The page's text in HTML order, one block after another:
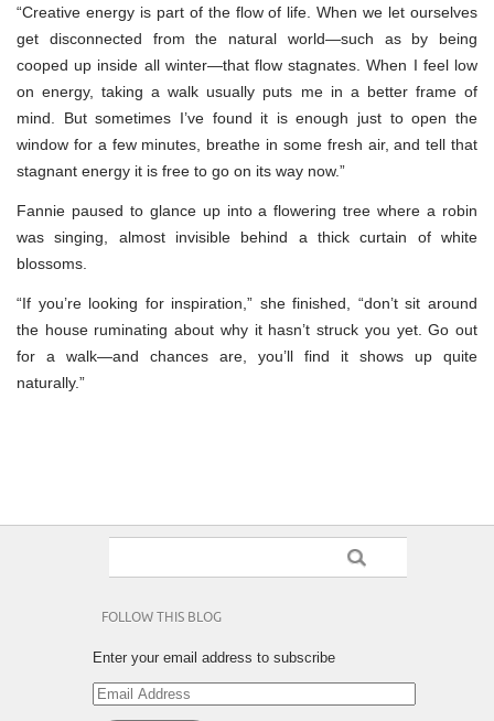
“Creative energy is part of the flow of life. When we let ourselves
get disconnected from the natural world—such as by being
cooped up inside all winter—that flow stagnates. When I feel low
on energy, taking a walk usually puts me in a better frame of
mind. But sometimes I’ve found it is enough just to open the
window for a few minutes, breathe in some fresh air, and tell that
stagnant energy it is free to go on its way now.”
Fannie paused to glance up into a flowering tree where a robin
was singing, almost invisible behind a thick curtain of white
blossoms.
“If you’re looking for inspiration,” she finished, “don’t sit around
the house ruminating about why it hasn’t struck you yet. Go out
for a walk—and chances are, you’ll find it shows up quite
naturally.”
FOLLOW THIS BLOG
Enter your email address to subscribe
Email
Address